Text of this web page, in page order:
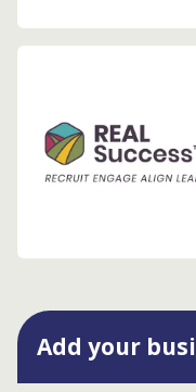
Add your